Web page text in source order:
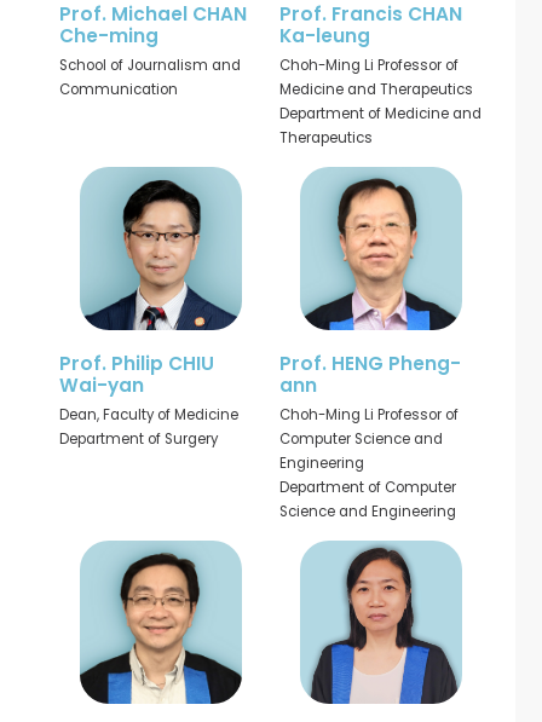
Prof. Michael CHAN
Che-ming
School of Journalism and
Communication
Prof. Francis CHAN
Ka-leung
Choh-Ming Li Professor of
Medicine and Therapeutics
Department of Medicine and
Therapeutics
Prof. Philip CHIU
Wai-yan
Dean, Faculty of Medicine
Department of Surgery
Prof. HENG Pheng-
ann
Choh-Ming Li Professor of
Computer Science and
Engineering
Department of Computer
Science and Engineering